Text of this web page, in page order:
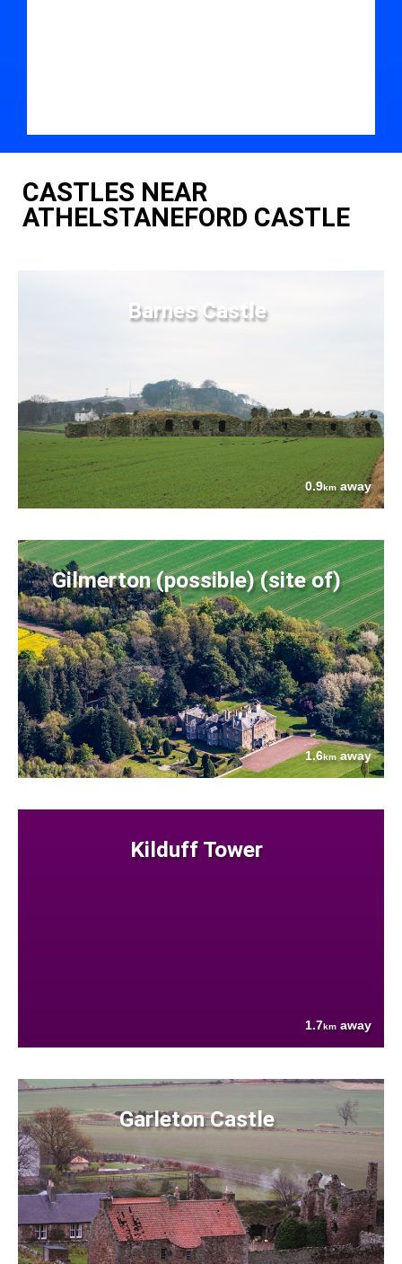
CASTLES NEAR
ATHELSTANEFORD CASTLE
Barnes Castle
0.9kmaway
Gilmerton (possible) (site of)
1.6kmaway
Kilduff Tower
1.7km away
Garleton Castle